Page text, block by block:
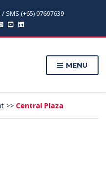
SMS (+65) 97697639
MENU
>> Central Plaza